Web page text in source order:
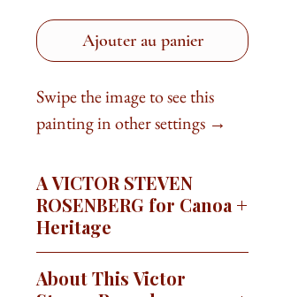
Ajouter au panier
Swipe the image to see this
painting in other settings →
A VICTOR STEVEN
ROSENBERG for Canoa
Heritage
limited edition giclée print
About This Victor